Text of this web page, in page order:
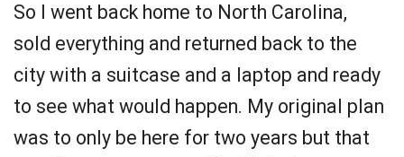
So I went back home to North Carolina,
sold everything and returned back to the
city with a suitcase and a laptop and ready
to see what would happen. My original plan
was to only be here for two years but that